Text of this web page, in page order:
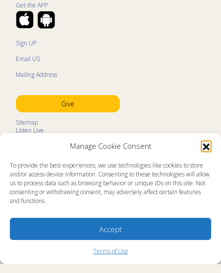
Manage Cookie Consent
To provide the best experiences, we use technologies like cookies to store
and/or access device information. Consenting to these technologies will allow
us to process data such as browsing behavior or unique IDs on this site. Not
consenting or withdrawing consent, may adversely affect certain features
and functions.
Accept
Terms of Use
Get the APP
Sign UP
Email US
Mailing Address
Give
Sitemap
Listen Live
Kids Program Schedule
Ministry Partners
Contact
Prayer Request
About
Memorial Page
Ministry Videos
Statement of Faith